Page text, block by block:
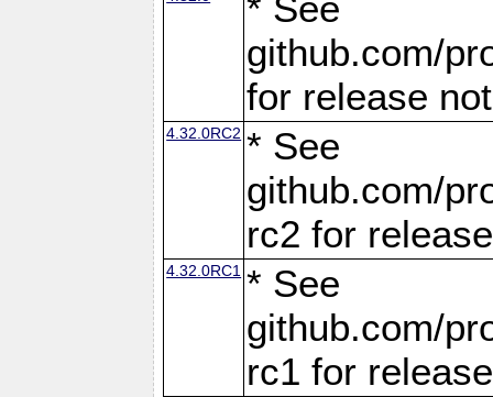
github.com/
for release
4.32.0RC2 * See
github.com/
rc2 for
4.32.0RC1 * See
github.com/
rc1 for